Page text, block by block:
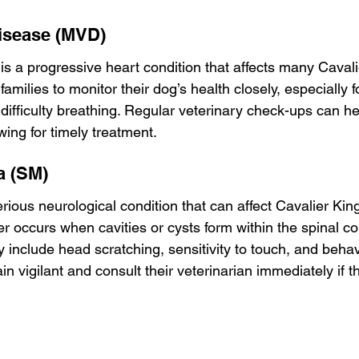
(MVD)
a progressive heart condition that affects many
to monitor their dog’s health closely, especially
breathing. Regular veterinary check-ups can
for timely treatment.
(SM)
neurological condition that can affect Cavalier
occurs when cavities or cysts form within the spinal
include head scratching, sensitivity to touch, and
vigilant and consult their veterinarian immediately if